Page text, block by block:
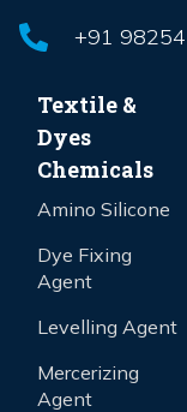
+91
Textile &
Dyes
Chemicals
Amino Silicone
Dye Fixing
Agent
Levelling Agent
Mercerizing
Agent